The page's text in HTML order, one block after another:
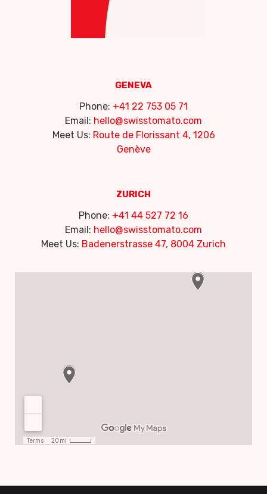
GENEVA
Phone: +41 22 753 05 71
Email: hello@swisstomato.com
Meet Us: Route de Florissant 4, 1206
Genève
ZURICH
Phone: +41 44 527 72 16
Email: hello@swisstomato.com
Meet Us: Badenerstrasse 47, 8004 Zurich